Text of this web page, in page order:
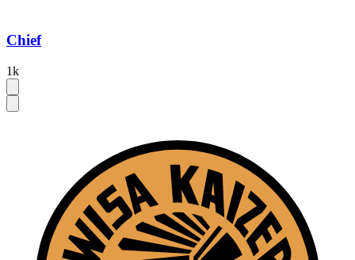
Chief
1k